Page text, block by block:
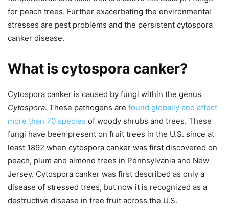
for peach trees. Further exacerbating the environmental
stresses are pest problems and the persistent cytospora
canker disease.
What is cytospora canker?
Cytospora canker is caused by fungi within the genus
Cytospora. These pathogens are found globally and affect
more than 70 species of woody shrubs and trees. These
fungi have been present on fruit trees in the U.S. since at
least 1892 when cytospora canker was first discovered on
peach, plum and almond trees in Pennsylvania and New
Jersey. Cytospora canker was first described as only a
disease of stressed trees, but now it is recognized as a
destructive disease in tree fruit across the U.S.